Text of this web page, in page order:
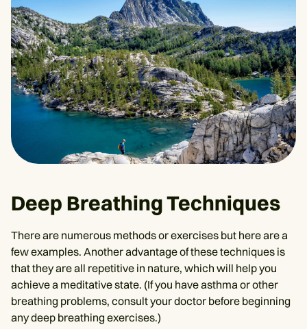
Deep Breathing Techniques
There are numerous methods or exercises but here are a
few examples. Another advantage of these techniques is
that they are all repetitive in nature, which will help you
achieve a meditative state. (If you have asthma or other
breathing problems, consult your doctor before beginning
any deep breathing exercises.)